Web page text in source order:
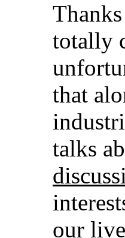
totally
that
talks
our